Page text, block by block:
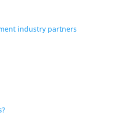
industry partners